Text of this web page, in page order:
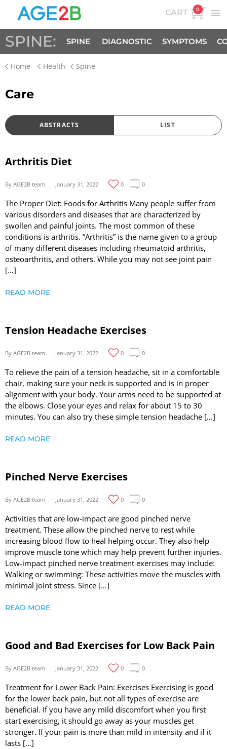
CART 0
SPINE: SPINE
FACTS
DIAGNOSTIC SYMPTOMS
Home Health Spine
Care
ABSTRACTS LIST
Arthritis Diet
By AGE2B team January 31, 2022 0 0
The Proper Diet: Foods for Arthritis Many people suffer from
various disorders and diseases that are characterized by
swollen and painful joints. The most common of these
conditions is arthritis. “Arthritis” is the name given to a group
of many different diseases including rheumatoid arthritis,
osteoarthritis, and others. While you may not see joint pain
[…]
READ MORE
Tension Headache Exercises
By AGE2B team January 31, 2022 0 0
To relieve the pain of a tension headache, sit in a comfortable
chair, making sure your neck is supported and is in proper
alignment with your body. Your arms need to be supported at
the elbows. Close your eyes and relax for about 15 to 30
minutes. You can also try these simple tension headache […]
READ MORE
Pinched Nerve Exercises
By AGE2B team January 31, 2022 0 0
Activities that are low-impact are good pinched nerve
treatment. These allow the pinched nerve to rest while
increasing blood flow to heal helping occur. They also help
improve muscle tone which may help prevent further injuries.
Low-impact pinched nerve treatment exercises may include:
Walking or swimming: These activities move the muscles with
minimal joint stress. Since […]
READ MORE
Good and Bad Exercises for Low Back Pain
By AGE2B team January 31, 2022 0 0
Treatment for Lower Back Pain: Exercises Exercising is good
for the lower back pain, but not all types of exercise are
beneficial. If you have any mild discomfort when you first
start exercising, it should go away as your muscles get
stronger. If your pain is more than mild in intensity and if it
lasts […]